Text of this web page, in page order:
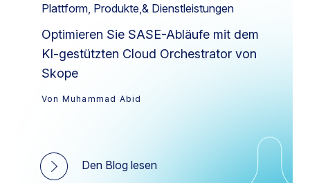
Plattform, Produkte,& Dienstleistungen
Optimieren Sie SASE-Abläufe mit dem
KI-gestützten Cloud Orchestrator von
Skope
Von Muhammad Abid
Den Blog lesen